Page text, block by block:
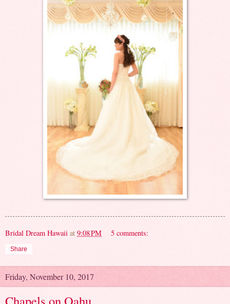
Bridal Dream Hawaii at 9:08 PM 5 comments:
Share
Friday, November 10, 2017
Chapels on Oahu